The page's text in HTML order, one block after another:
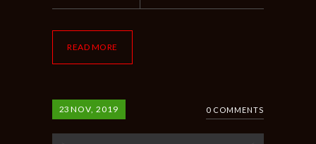
READ MORE
23 NOV, 2019 0 COMMENTS